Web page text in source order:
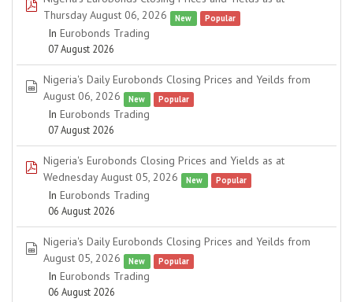
pdf
Thursday August 06, 2026
New Popular
In Eurobonds Trading
07 August 2026
spreadsheet
Nigeria's Daily Eurobonds Closing Prices and Yeilds from
August 06, 2026
New Popular
In Eurobonds Trading
07 August 2026
pdf
Nigeria's Eurobonds Closing Prices and Yields as at
Wednesday August 05, 2026
New Popular
In Eurobonds Trading
06 August 2026
spreadsheet
Nigeria's Daily Eurobonds Closing Prices and Yeilds from
August 05, 2026
New Popular
In Eurobonds Trading
06 August 2026